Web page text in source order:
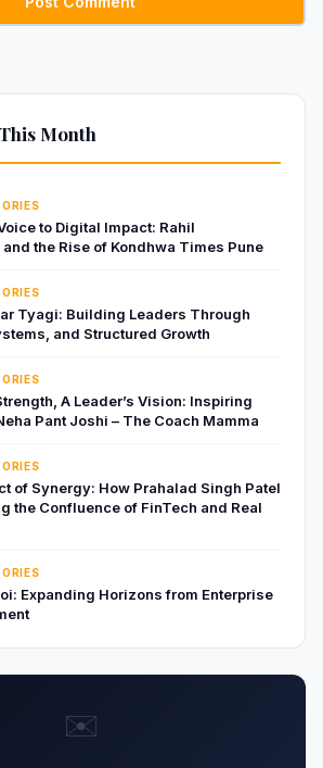
Month
to Digital Impact: Rahil
the Rise of Kondhwa Times Pune
Tyagi: Building Leaders Through
and Structured Growth
A Leader’s Vision: Inspiring
Pant Joshi – The Coach Mamma
of Synergy: How Prahalad Singh Patel
the Confluence of FinTech and Real
Expanding Horizons from Enterprise
✉️